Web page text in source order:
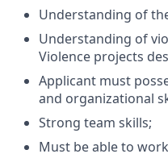
Understanding of
Understanding of
Violence projects
Applicant must
and organizational
Strong team skills;
Must be able to